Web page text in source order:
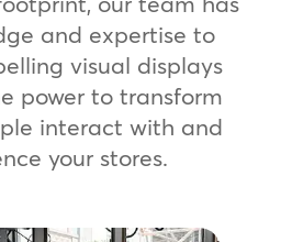
and expertise to
visual displays
power to transform
interact with and
your stores.